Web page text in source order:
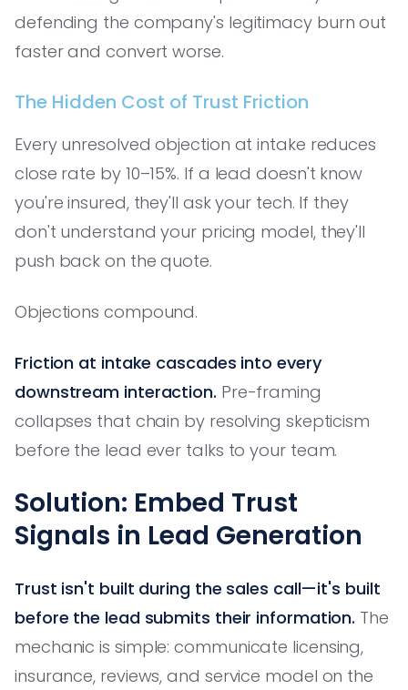
defending the company's legitimacy burn out
faster and convert worse.
The Hidden Cost of Trust Friction
Every unresolved objection at intake reduces
close rate by 10–15%. If a lead doesn't know
you're insured, they'll ask your tech. If they
don't understand your pricing model, they'll
push back on the quote.
Objections compound.
Friction at intake cascades into every
downstream interaction. Pre-framing
collapses that chain by resolving skepticism
before the lead ever talks to your team.
Solution: Embed Trust
Signals in Lead Generation
Trust isn't built during the sales call—it's built
before the lead submits their information. The
mechanic is simple: communicate licensing,
insurance, reviews, and service model on the